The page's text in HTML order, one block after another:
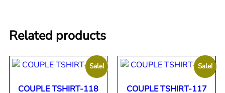
Related products
Sale!
COUPLE TSHIRT-118
Sale!
COUPLE TSHIRT-117